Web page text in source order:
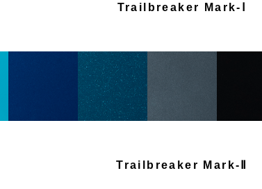
Trailbreaker Mark-Ⅰ
Trailbreaker Mark-Ⅱ